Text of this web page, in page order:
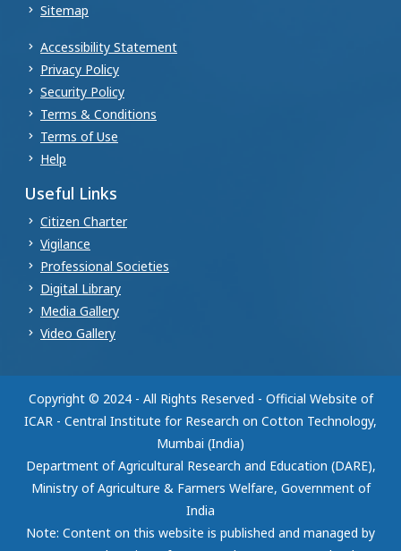
Sitemap
Accessibility Statement
Privacy Policy
Security Policy
Terms & Conditions
Terms of Use
Help
Useful Links
Citizen Charter
Vigilance
Professional Societies
Digital Library
Media Gallery
Video Gallery
Copyright © 2024 - All Rights Reserved - Official Website of
ICAR - Central Institute for Research on Cotton Technology,
Mumbai (India)
Department of Agricultural Research and Education (DARE),
Ministry of Agriculture & Farmers Welfare, Government of
India
Note: Content on this website is published and managed by